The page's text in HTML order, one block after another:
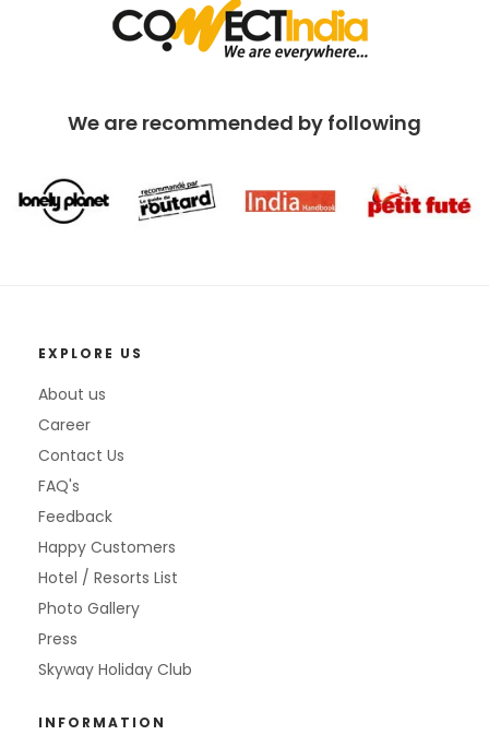
We are recommended by following
EXPLORE US
About us
Career
Contact Us
FAQ's
Feedback
Happy Customers
Hotel / Resorts List
Photo Gallery
Press
Skyway Holiday Club
INFORMATION